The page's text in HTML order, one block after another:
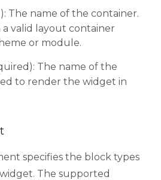
The name of the container.
valid layout container
or module.
The name of the
to render the widget in
specifies the block types
The supported